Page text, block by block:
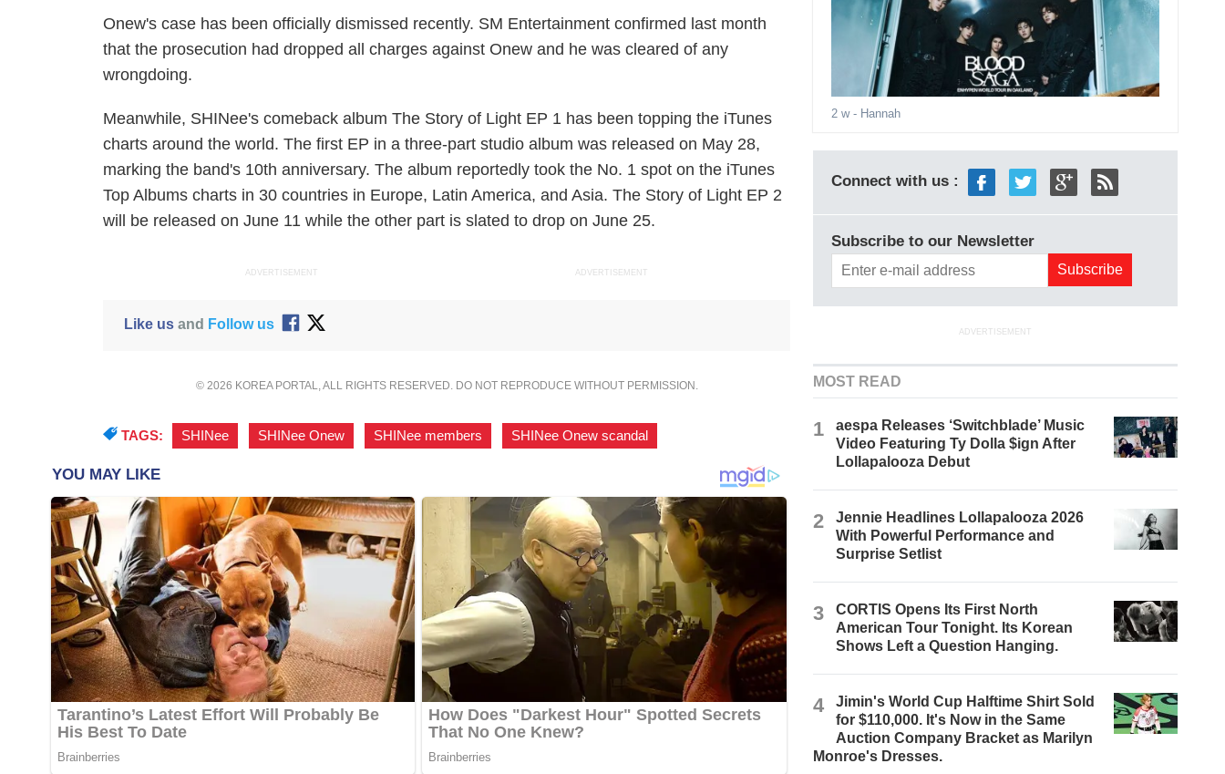
Onew's case has been officially dismissed recently. SM Entertainment confirmed last month
that the prosecution had dropped all charges against Onew and he was cleared of any
wrongdoing.
Meanwhile, SHINee's comeback albumThe Story of Light EP 1 has been topping the iTunes
charts around the world. The first EP in a three-part studio album was released on May 28,
marking the band's 10th anniversary. The album reportedly took the No. 1 spot on the iTunes
Top Albums charts in 30 countries in Europe, Latin America, and Asia.The Story of Light EP 2
will be released on June 11 while the other part is slated to drop on June 25.
ADVERTISEMENT ADVERTISEMENT
Like usand Follow us
© 2026 KOREA PORTAL, ALL RIGHTS RESERVED. DO NOT REPRODUCE WITHOUT PERMISSION.
TAGS: SHINee SHINee Onew SHINee members SHINee Onew scandal
2 w- Hannah
Connect with us :
Subscribe to our Newsletter
ADVERTISEMENT
MOST READ
1
aespa Releases ‘Switchblade’ Music
Video Featuring Ty Dolla $ign After
Lollapalooza Debut
2
Jennie Headlines Lollapalooza 2026
With Powerful Performance and
Surprise Setlist
3
CORTIS Opens Its First North
American Tour Tonight. Its Korean
Shows Left a Question Hanging.
4
Jimin's World Cup Halftime Shirt Sold
for $110,000. It's Now in the Same
Auction Company Bracket as Marilyn
Monroe's Dresses.